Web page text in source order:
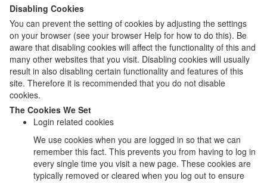
Disabling Cookies
You can prevent the setting of cookies by adjusting the settings
on your browser (see your browser Help for how to do this). Be
aware that disabling cookies will affect the functionality of this and
many other websites that you visit. Disabling cookies will usually
result in also disabling certain functionality and features of this
site. Therefore it is recommended that you do not disable
cookies.
The Cookies We Set
Login related cookies
We use cookies when you are logged in so that we can
remember this fact. This prevents you from having to log in
every single time you visit a new page. These cookies are
typically removed or cleared when you log out to ensure